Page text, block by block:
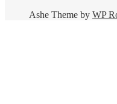
Ashe Theme by WP